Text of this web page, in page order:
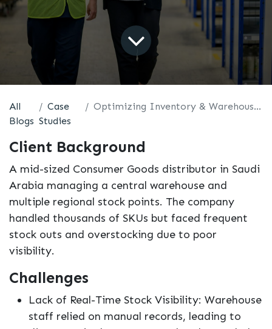
All
Blogs
Case
Studies
Optimizing Inventory & Warehouse Operations with Odoo
Client Background
A mid-sized Consumer Goods distributor in Saudi
Arabia managing a central warehouse and
multiple regional stock points. The company
handled thousands of SKUs but faced frequent
stock outs and overstocking due to poor
visibility.
Challenges
Lack of Real-Time Stock Visibility: Warehouse
staff relied on manual records, leading to